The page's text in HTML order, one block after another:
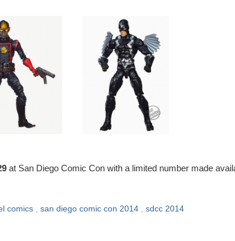
at San Diego Comic Con with a limited number made
comics san diego comic con 2014 sdcc 2014